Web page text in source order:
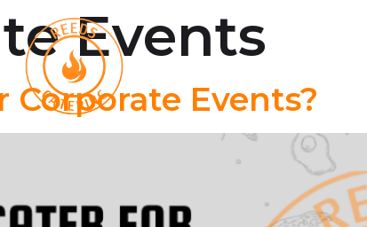
Oyster Roast
Events
Corporate Events?